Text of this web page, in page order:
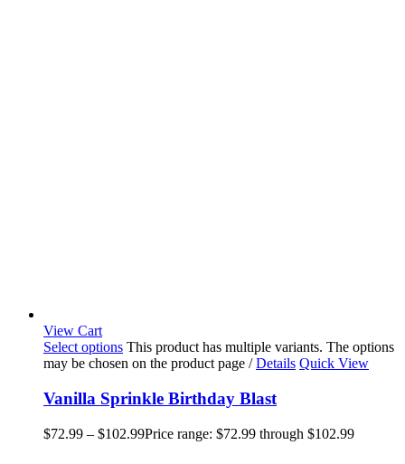
View Cart
Select options This product has multiple variants. The options
may be chosen on the product page / Details Quick View
Vanilla Sprinkle Birthday Blast
$72.99 – $102.99Price range: $72.99 through $102.99